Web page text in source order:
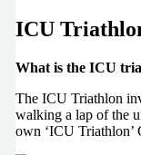
ICU
What is the ICU
The ICU Triathlon
walking a lap of the
own ‘ICU Triathlon’